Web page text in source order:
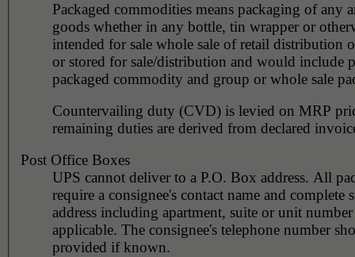
Packaged commodities means packaging of any
goods whether in any bottle, tin wrapper or
intended for sale whole sale of retail distribution
or stored for sale/distribution and would include
packaged commodity and group or whole sale
Countervailing duty (CVD) is levied on MRP
remaining duties are derived from declared
Post Office Boxes
UPS cannot deliver to a P.O. Box address. All
require a consignee's contact name and complete
address including apartment, suite or unit
applicable. The consignee's telephone number should be
provided if known.